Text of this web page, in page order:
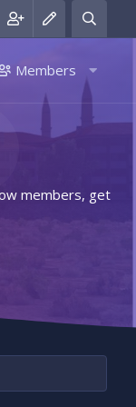
Members
members, get